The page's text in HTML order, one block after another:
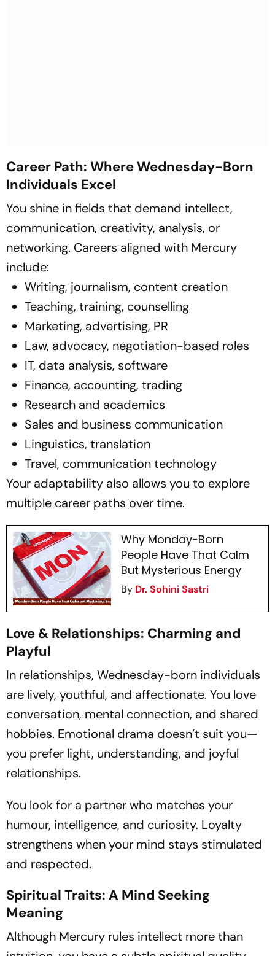
Career Path: Where Wednesday-Born
Individuals Excel
You shine in fields that demand intellect,
communication, creativity, analysis, or
networking. Careers aligned with Mercury
include:
Writing, journalism, content creation
Teaching, training, counselling
Marketing, advertising, PR
Law, advocacy, negotiation-based roles
IT, data analysis, software
Finance, accounting, trading
Research and academics
Sales and business communication
Linguistics, translation
Travel, communication technology
Your adaptability also allows you to explore
multiple career paths over time.
Why Monday-Born
People Have That Calm
But Mysterious Energy
By Dr. Sohini Sastri
Love & Relationships: Charming and
Playful
In relationships, Wednesday-born individuals
are lively, youthful, and affectionate. You love
conversation, mental connection, and shared
hobbies. Emotional drama doesn’t suit you—
you prefer light, understanding, and joyful
relationships.
You look for a partner who matches your
humour, intelligence, and curiosity. Loyalty
strengthens when your mind stays stimulated
and respected.
Spiritual Traits: A Mind Seeking
Meaning
Although Mercury rules intellect more than